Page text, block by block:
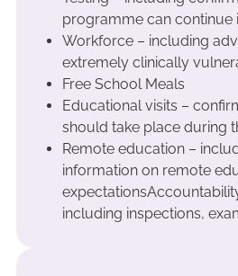
programme can continue
Workforce – including
extremely clinically
Free School Meals
Educational visits –
should take place during
Remote education –
information on remote
including inspections,